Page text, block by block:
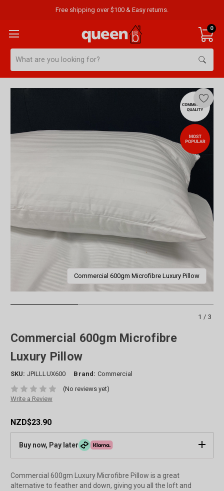
Free shipping over $100 & Easy returns.
0
Commercial 600gm Microfibre Luxury Pillow
1/3
Commercial 600gm Microfibre
Luxury Pillow
SKU: JPILLLUX600 Brand: Commercial
(No reviews yet)
Write a Review
NZD$23.90
Buy now, Pay later
Commercial 600gm Luxury Microfibre Pillow is a great
alternative to feather and down, giving you all the loft and